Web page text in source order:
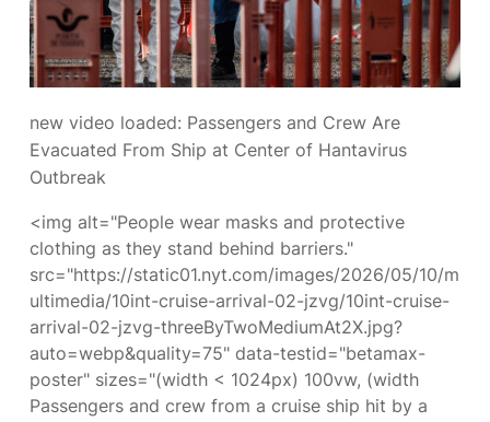
new video loaded: Passengers and Crew Are
Evacuated From Ship at Center of Hantavirus
Outbreak
<img alt="People wear masks and protective
clothing as they stand behind barriers."
src="https://static01.nyt.com/images/2026/05/10/m
ultimedia/10int-cruise-arrival-02-jzvg/10int-cruise-
arrival-02-jzvg-threeByTwoMediumAt2X.jpg?
auto=webp&quality=75" data-testid="betamax-
poster" sizes="(width < 1024px) 100vw, (width
Passengers and crew from a cruise ship hit by a